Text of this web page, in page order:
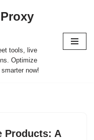
tools, live
Optimize
now!
Products: A